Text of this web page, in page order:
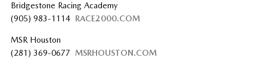
Bridgestone Racing Academy
(905) 983-1114 RACE2000.COM
MSR Houston
(281) 369-0677 MSRHOUSTON.COM